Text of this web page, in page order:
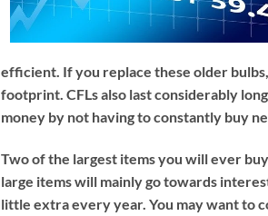
efficient. If you replace these older
footprint. CFLs also last considerably
money by not having to constantly buy
Two of the largest items you will ever
large items will mainly go towards
little extra every year. You may want to